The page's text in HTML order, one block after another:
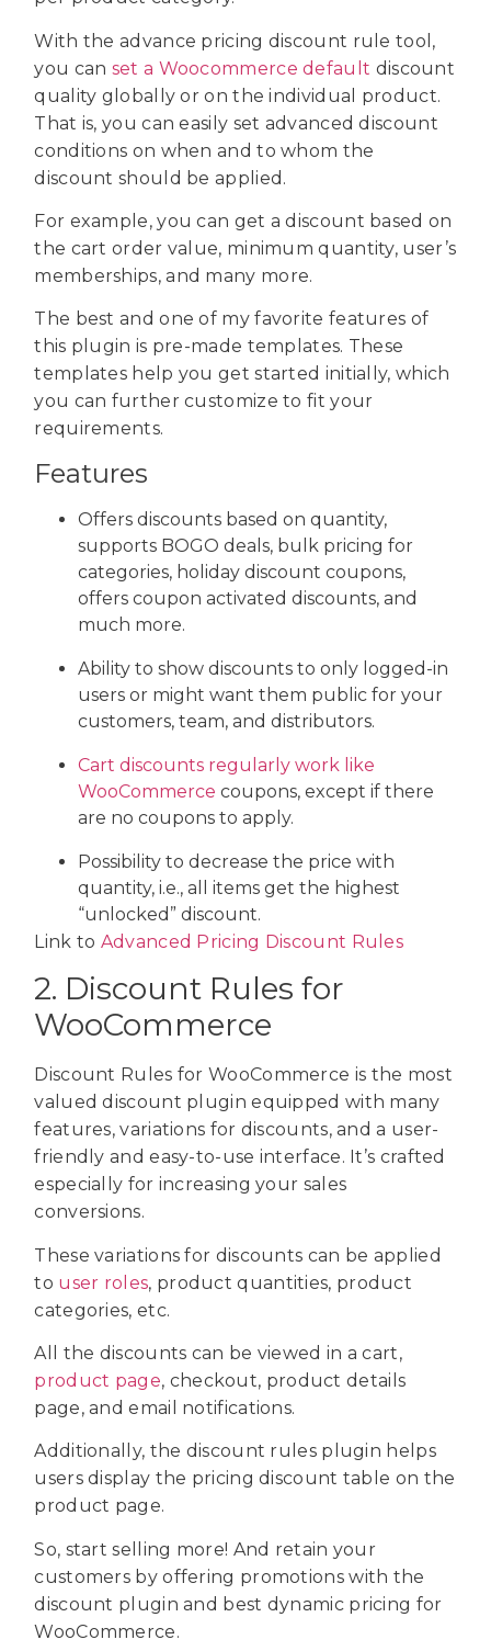
With the advance pricing discount rule tool,
you can set a Woocommerce default discount
quality globally or on the individual product.
That is, you can easily set advanced discount
conditions on when and to whom the
discount should be applied.
For example, you can get a discount based on
the cart order value, minimum quantity, user’s
memberships, and many more.
The best and one of my favorite features of
this plugin is pre-made templates. These
templates help you get started initially, which
you can further customize to fit your
requirements.
Features
Offers discounts based on quantity,
supports BOGO deals, bulk pricing for
categories, holiday discount coupons,
offers coupon activated discounts, and
much more.
Ability to show discounts to only logged-in
users or might want them public for your
customers, team, and distributors.
Cart discounts regularly work like
WooCommerce coupons, except if there
are no coupons to apply.
Possibility to decrease the price with
quantity, i.e., all items get the highest
“unlocked” discount.
Link to Advanced Pricing Discount Rules
2. Discount Rules for
WooCommerce
Discount Rules for WooCommerce is the most
valued discount plugin equipped with many
features, variations for discounts, and a user-
friendly and easy-to-use interface. It’s crafted
especially for increasing your sales
conversions.
These variations for discounts can be applied
to user roles, product quantities, product
categories, etc.
All the discounts can be viewed in a cart,
product page, checkout, product details
page, and email notifications.
Additionally, the discount rules plugin helps
users display the pricing discount table on the
product page.
So, start selling more! And retain your
customers by offering promotions with the
discount plugin and best dynamic pricing for
WooCommerce.